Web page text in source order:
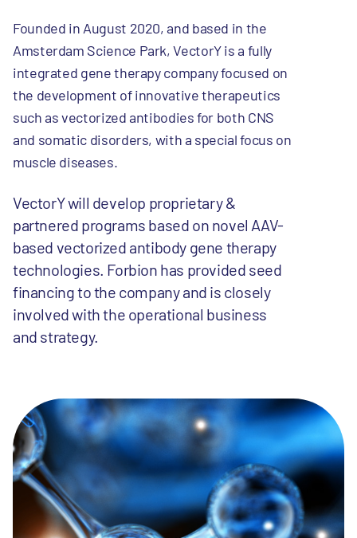
Founded in August 2020, and based in the
Amsterdam Science Park, VectorY is a fully
integrated gene therapy company focused on
the development of innovative therapeutics
such as vectorized antibodies for both CNS
and somatic disorders, with a special focus on
muscle diseases.
VectorY will develop proprietary &
partnered programs based on novel AAV-
based vectorized antibody gene therapy
technologies. Forbion has provided seed
financing to the company and is closely
involved with the operational business
and strategy.